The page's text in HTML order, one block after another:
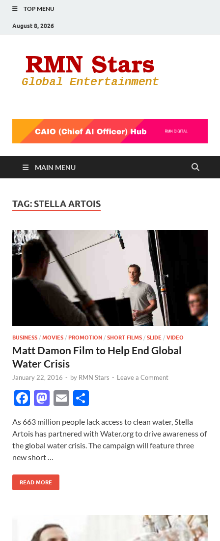
TOP MENU
August 8, 2026
MAIN MENU
TAG: STELLA ARTOIS
BUSINESS / MOVIES / PROMOTION / SHORT FILMS / SLIDE / VIDEO
Matt Damon Film to Help End Global
Water Crisis
January 22, 2016 - by RMN Stars - Leave a Comment
F
e
b
o
o
k
M
to
d
o
n
E
ail ar
e
As 663 million people lack access to clean water, Stella
Artois has partnered with Water.org to drive awareness of
the global water crisis. The campaign will feature three
new short …
READ MORE